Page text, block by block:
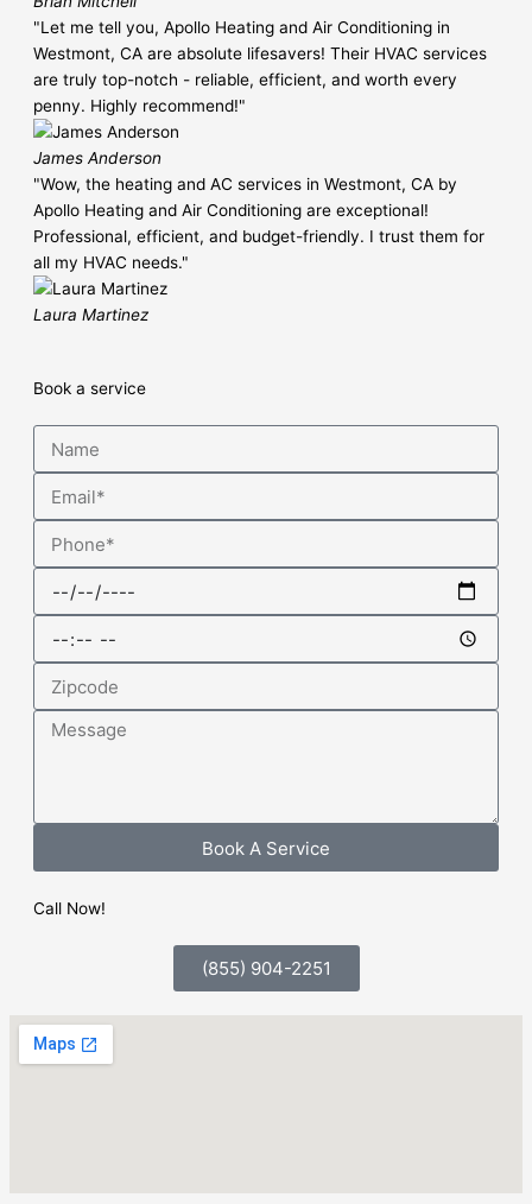
"Let me tell you, Apollo Heating and Air Conditioning in
Westmont, CA are absolute lifesavers! Their HVAC services
are truly top-notch - reliable, efficient, and worth every
penny. Highly recommend!"
James Anderson
"Wow, the heating and AC services in Westmont, CA by
Apollo Heating and Air Conditioning are exceptional!
Professional, efficient, and budget-friendly. I trust them for
all my HVAC needs."
Laura Martinez
Book a service
Message
Book A Service
Call Now!
(855) 904-2251